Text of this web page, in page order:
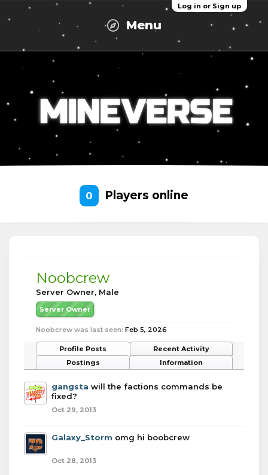
Log in or Sign up
Menu
0 Players online
Noobcrew
Server Owner, Male
Server Owner
Noobcrew was last seen: Feb 5, 2026
Profile Posts
Recent Activity
Postings
Information
gangsta will the factions commands be
fixed?
Oct 29, 2013
Galaxy_Storm omg hi boobcrew
Oct 28, 2013